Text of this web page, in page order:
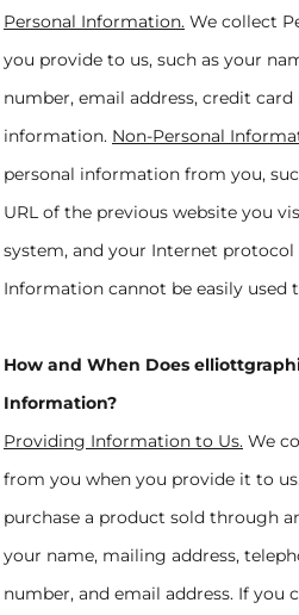
Personal Information. We collect
you provide to us, such as your
number, email address, credit
information. Non-Personal
personal information from you,
URL of the previous website you
system, and your Internet protocol
Information cannot be easily used
How and When Does
Information?
Providing Information to Us. We
from you when you provide it to
purchase a product sold through
your name, mailing address,
number, and email address. If you